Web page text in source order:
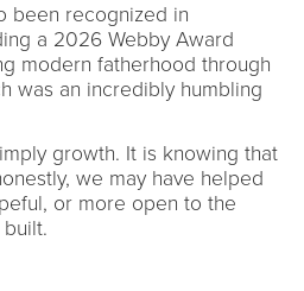
been recognized in
a 2026 Webby Award
modern fatherhood through
was an incredibly humbling
growth. It is knowing that
we may have helped
or more open to the